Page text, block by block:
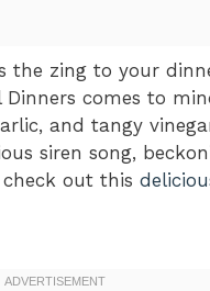
zing to your
comes to
and tangy
siren song,
out this